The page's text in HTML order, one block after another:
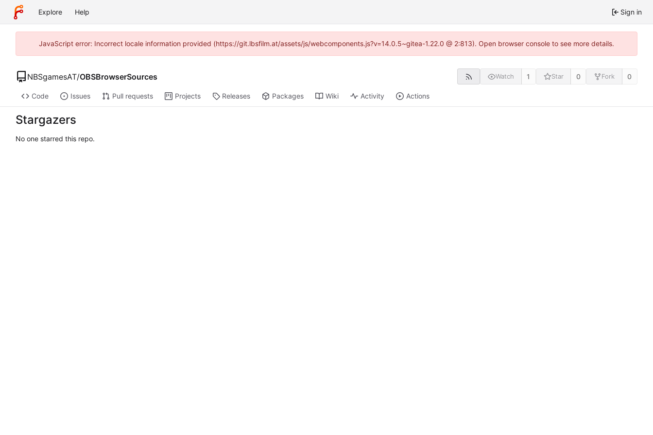
Explore Help Sign in
JavaScript error: Incorrect locale information provided (https://git.lbsfilm.at/assets/js/webcomponents.js?v=14.0.5~gitea-1.22.0 @ 2:813). Open browser console to see more details.
NBSgamesAT/OBSBrowserSources Watch 1 Star 0 Fork 0
Code Issues Pull requests Projects Releases Packages Wiki Activity Actions
Stargazers
No one starred this repo.